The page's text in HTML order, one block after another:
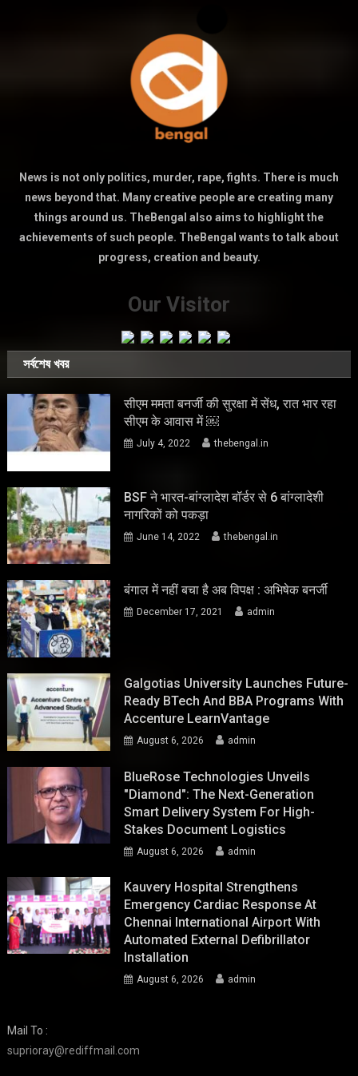
News is not only politics, murder, rape, fights. There is much
news beyond that. Many creative people are creating many
things around us. TheBengal also aims to highlight the
achievements of such people. TheBengal wants to talk about
progress, creation and beauty.
Our Visitor
সর্বশেষ খবর
सीएम ममता बनर्जी की सुरक्षा में सेंध, रात भार रहा
सीएम के आवास में ￼
July 4, 2022 thebengal.in
BSF ने भारत-बांग्लादेश बॉर्डर से 6 बांग्लादेशी
नागरिकों को पकड़ा
June 14, 2022 thebengal.in
बंगाल में नहीं बचा है अब विपक्ष : अभिषेक बनर्जी
December 17, 2021 admin
Galgotias University Launches Future-
Ready BTech And BBA Programs With
Accenture LearnVantage
August 6, 2026 admin
BlueRose Technologies Unveils
"Diamond": The Next-Generation
Smart Delivery System For High-
Stakes Document Logistics
August 6, 2026 admin
Kauvery Hospital Strengthens
Emergency Cardiac Response At
Chennai International Airport With
Automated External Defibrillator
Installation
August 6, 2026 admin
Mail To :
suprioray@rediffmail.com